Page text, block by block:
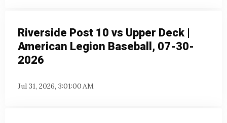
Riverside Post 10 vs Upper Deck |
American Legion Baseball, 07-30-
2026
Jul 31, 2026, 3:01:00 AM